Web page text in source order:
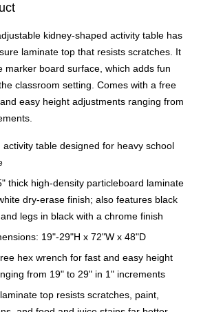
kidney-shaped activity table has
laminate top that resists scratches. It
marker board surface, which adds fun
classroom setting. Comes with a free
easy height adjustments ranging from
activity table designed for heavy school
thick high-density particleboard laminate
dry-erase finish; also features black
legs in black with a chrome finish
19"-29"H x 72"W x 48"D
hex wrench for fast and easy height
from 19" to 29" in 1" increments
top resists scratches, paint,